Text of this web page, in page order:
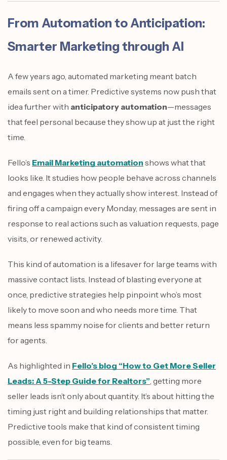
From Automation to Anticipation:
Smarter Marketing through AI
A few years ago, automated marketing meant batch
emails sent on a timer. Predictive systems now push that
idea further with anticipatory automation—messages
that feel personal because they show up at just the right
time.
Fello’s Email Marketing automation shows what that
looks like. It studies how people behave across channels
and engages when they actually show interest. Instead of
firing off a campaign every Monday, messages are sent in
response to real actions such as valuation requests, page
visits, or renewed activity.
This kind of automation is a lifesaver for large teams with
massive contact lists. Instead of blasting everyone at
once, predictive strategies help pinpoint who’s most
likely to move soon and who needs more time. That
means less spammy noise for clients and better return
for agents.
As highlighted in Fello’s blog “How to Get More Seller
Leads: A 5-Step Guide for Realtors”, getting more
seller leads isn’t only about quantity. It’s about hitting the
timing just right and building relationships that matter.
Predictive tools make that kind of consistent timing
possible, even for big teams.